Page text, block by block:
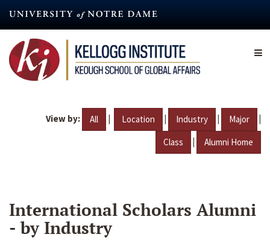
content
View by: All | Location | Industry | Major |
Class | Alumni Home
International Scholars Alumni
- by Industry